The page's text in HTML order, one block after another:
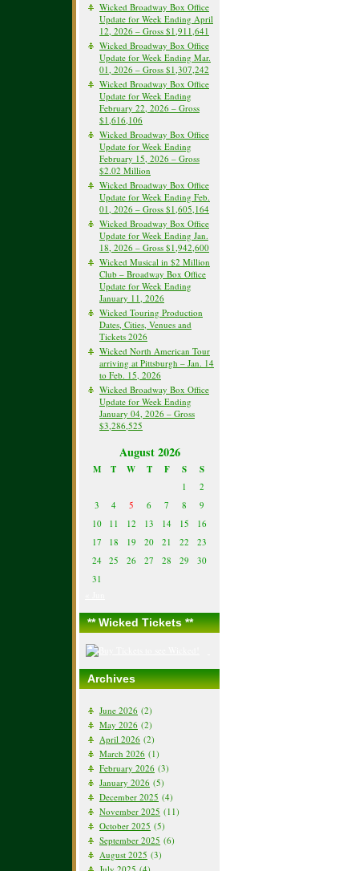
Wicked Broadway Box Office
Update for Week Ending April
12, 2026 – Gross $1,911,641
Wicked Broadway Box Office
Update for Week Ending Mar.
01, 2026 – Gross $1,307,242
Wicked Broadway Box Office
Update for Week Ending
February 22, 2026 – Gross
$1,616,106
Wicked Broadway Box Office
Update for Week Ending
February 15, 2026 – Gross
$2.02 Million
Wicked Broadway Box Office
Update for Week Ending Feb.
01, 2026 – Gross $1,605,164
Wicked Broadway Box Office
Update for Week Ending Jan.
18, 2026 – Gross $1,942,600
Wicked Musical in $2 Million
Club – Broadway Box Office
Update for Week Ending
January 11, 2026
Wicked Touring Production
Dates, Cities, Venues and
Tickets 2026
Wicked North American Tour
arriving at Pittsburgh – Jan. 14
to Feb. 15, 2026
Wicked Broadway Box Office
Update for Week Ending
January 04, 2026 – Gross
$3,286,525
August 2026
M T W T F S S
1
2
3
4 5 6 7 8
9
10
11 12 13 14 15
16
17
18 19 20 21 22
23
24
25 26 27 28 29
30
31
** Wicked Tickets **
Archives
June 2026 (2)
May 2026 (2)
April 2026 (2)
March 2026 (1)
February 2026 (3)
January 2026 (5)
December 2025 (4)
November 2025 (11)
October 2025 (5)
September 2025 (6)
August 2025 (3)